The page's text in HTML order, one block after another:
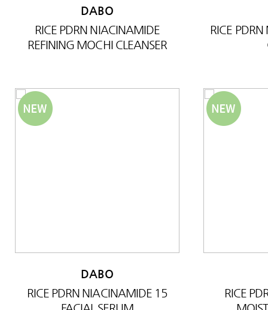
DABO
RICE PDRN NIACINAMIDE
REFINING MOCHI CLEANSER
RICE
DABO
RICE PDRN NIACINAMIDE 15
RICE